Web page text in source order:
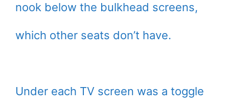
nook below the bulkhead screens,
which other seats don’t have.
Under each TV screen was a toggle